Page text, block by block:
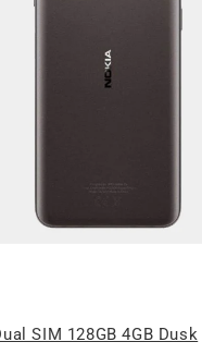
SIM 128GB 4GB Dusk